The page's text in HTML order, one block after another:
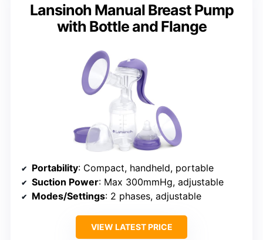
Lansinoh Manual Breast Pump
with Bottle and Flange
Portability: Compact, handheld, portable
Suction Power: Max 300mmHg, adjustable
Modes/Settings: 2 phases, adjustable
VIEW LATEST PRICE